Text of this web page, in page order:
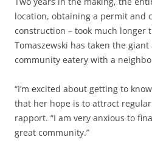
location, obtaining a permit and
construction – took much longer
Tomaszewski has taken the
community eatery with a
“I’m excited about getting to
that her hope is to attract
rapport. “I am very anxious to
great community.”